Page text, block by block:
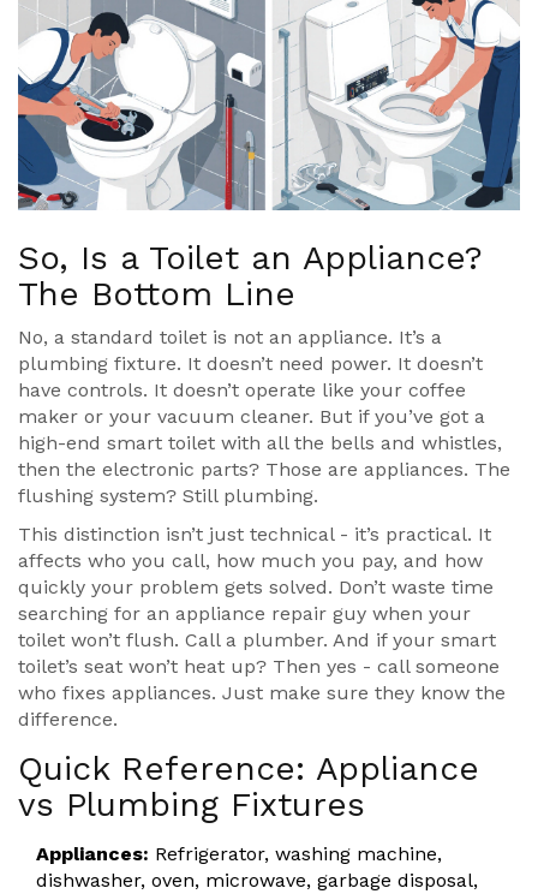
So, Is a Toilet an Appliance?
The Bottom Line
No, a standard toilet is not an appliance. It’s a
plumbing fixture. It doesn’t need power. It doesn’t
have controls. It doesn’t operate like your coffee
maker or your vacuum cleaner. But if you’ve got a
high-end smart toilet with all the bells and whistles,
then the electronic parts? Those are appliances. The
flushing system? Still plumbing.
This distinction isn’t just technical - it’s practical. It
affects who you call, how much you pay, and how
quickly your problem gets solved. Don’t waste time
searching for an appliance repair guy when your
toilet won’t flush. Call a plumber. And if your smart
toilet’s seat won’t heat up? Then yes - call someone
who fixes appliances. Just make sure they know the
difference.
Quick Reference: Appliance
vs Plumbing Fixtures
Appliances: Refrigerator, washing machine,
dishwasher, oven, microwave, garbage disposal,